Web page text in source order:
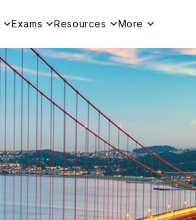
Exams Resources More